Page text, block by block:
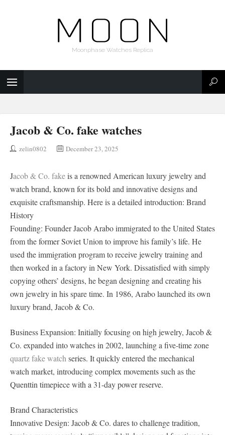
Moonphase Watches Replica
Jacob & Co. fake watches
zelin0802 December 23, 2025
Jacob & Co. fakeis a renowned American luxury jewelry and
watch brand, known for its bold and innovative designs and
exquisite craftsmanship. Here is a detailed introduction: Brand
History
Founding: Founder Jacob Arabo immigrated to the United States
from the former Soviet Union to improve his family’s life. He
used the immigration program to receive jewelry training and
then worked in a factory in New York. Dissatisfied with simply
copying others’ designs, he began designing and creating his
own jewelry in his spare time. In 1986, Arabo launched its own
luxury brand, Jacob & Co.
Business Expansion: Initially focusing on high jewelry, Jacob &
Co. expanded into watches in 2002, launching a five-time zone
quartz fake watch series. It quickly entered the mechanical
watch market, introducing complex movements such as the
Quenttin timepiece with a 31-day power reserve.
Brand Characteristics
Innovative Design: Jacob & Co. dares to challenge tradition,